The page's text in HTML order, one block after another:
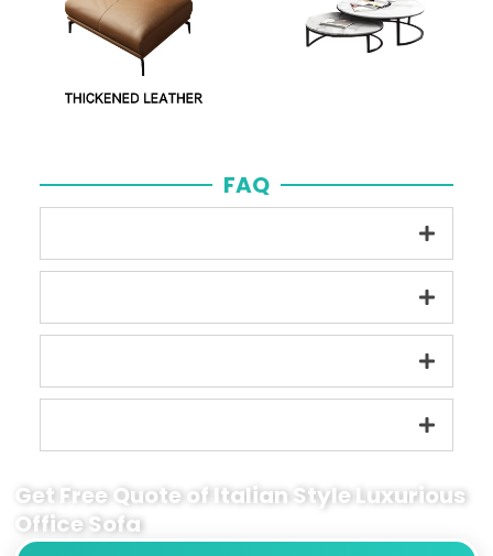
FAQ
Get Free Quote of Italian Style Luxurious
Office Sofa